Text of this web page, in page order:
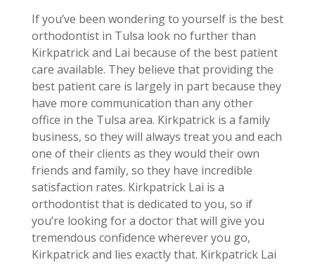
If you’ve been wondering to yourself is the best
orthodontist in Tulsa look no further than
Kirkpatrick and Lai because of the best patient
care available. They believe that providing the
best patient care is largely in part because they
have more communication than any other
office in the Tulsa area. Kirkpatrick is a family
business, so they will always treat you and each
one of their clients as they would their own
friends and family, so they have incredible
satisfaction rates. Kirkpatrick Lai is a
orthodontist that is dedicated to you, so if
you’re looking for a doctor that will give you
tremendous confidence wherever you go,
Kirkpatrick and lies exactly that. Kirkpatrick Lai